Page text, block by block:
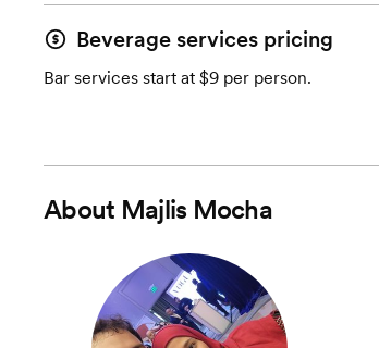
Beverage services pricing
Bar services start at $9 per person.
About Majlis Mocha